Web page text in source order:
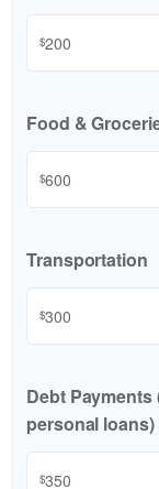
$
Food &
$
Transportation
$
Debt
personal loans)
$